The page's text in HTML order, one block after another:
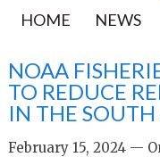
HOME NEWS
NOAA
TO REDUCE
IN THE
February 15, 2024 —